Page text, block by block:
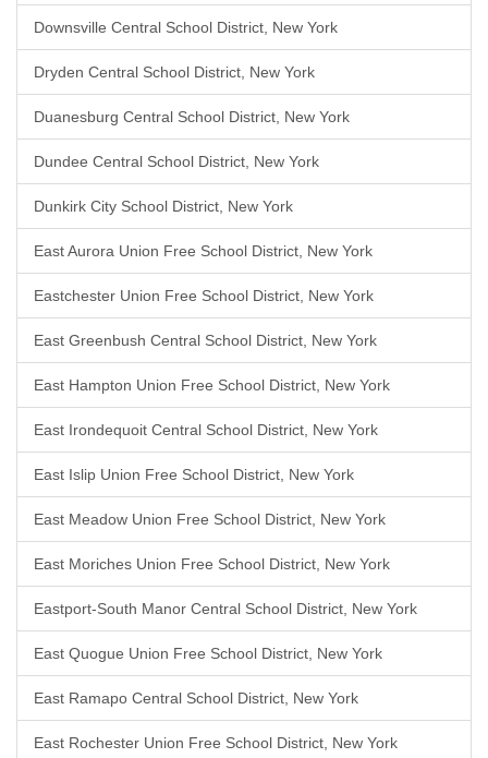
Downsville Central School District, New York
Dryden Central School District, New York
Duanesburg Central School District, New York
Dundee Central School District, New York
Dunkirk City School District, New York
East Aurora Union Free School District, New York
Eastchester Union Free School District, New York
East Greenbush Central School District, New York
East Hampton Union Free School District, New York
East Irondequoit Central School District, New York
East Islip Union Free School District, New York
East Meadow Union Free School District, New York
East Moriches Union Free School District, New York
Eastport-South Manor Central School District, New York
East Quogue Union Free School District, New York
East Ramapo Central School District, New York
East Rochester Union Free School District, New York